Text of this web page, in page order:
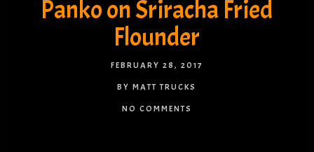
Panko on Sriracha Fried
Flounder
FEBRUARY 28, 2017
BY MATT TRUCKS
NO COMMENTS